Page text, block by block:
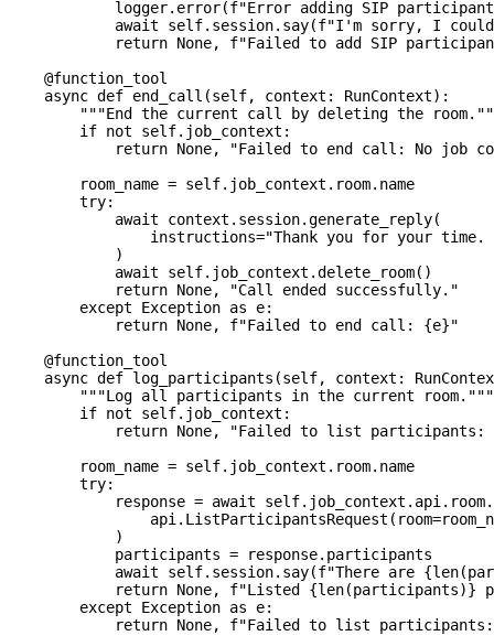
            logger
. error(f"Error adding SIP
await self. session. say(f"I'm sorry, I
return None,
f"Failed to add SIP
@function_tool
async def end_call (self, context : RunContext) :
"""End the current call by deleting the
if not self. job_context :
return None,
"Failed to end call: No job
        room_name
= self. job_context . room. name
try:
await context . session.generate_reply(
                instructions
="Thank you for your
)
await self. job_context .delete_room( )
return None,
"Call ended successfully."
except Exception as e:
return None, f"Failed to end call: {e}"
@function_tool
async def log_participants (self, context :
"""Log all participants in the current room."""
if not self. job_context :
return None,
"Failed to list participants:
        room_name
= self. job_context . room. name
try:
            response
= await self. job_context . api. room.
                api
. ListParticipantsRequest ( room=
)
            participants
= response. participants
await self. session. say(f"There are {len(
return None, f"Listed {len(participants)}
except Exception as e:
return None,
f"Failed to list